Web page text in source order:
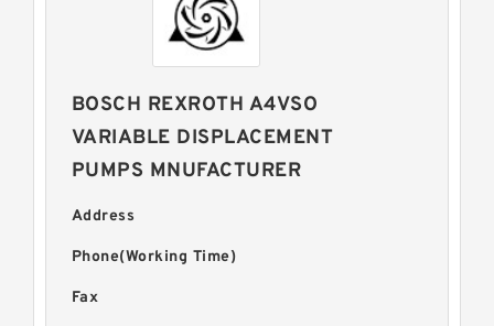
BOSCH REXROTH A4VSO
VARIABLE DISPLACEMENT
PUMPS MNUFACTURER
Address
Phone(Working Time)
Fax